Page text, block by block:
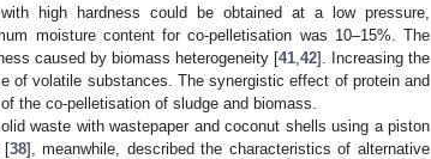
high hardness could be obtained at a low pressure,
moisture content for co-pelletisation was 10–15%. The
caused by biomass heterogeneity [41 42]. Increasing the
of volatile substances. The synergistic effect of protein and
the co-pelletisation of sludge and biomass.
waste with wastepaper and coconut shells using a piston
[38], meanwhile, described the characteristics of alternative